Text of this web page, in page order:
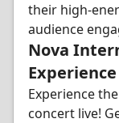
their high-
audience
Nova
Experience
Experience
concert live!